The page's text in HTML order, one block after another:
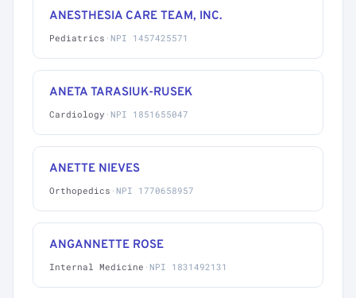
ANESTHESIA CARE TEAM, INC.
Pediatrics · NPI 1457425571
ANETA TARASIUK-RUSEK
Cardiology · NPI 1851655047
ANETTE NIEVES
Orthopedics · NPI 1770658957
ANGANNETTE ROSE
Internal Medicine · NPI 1831492131